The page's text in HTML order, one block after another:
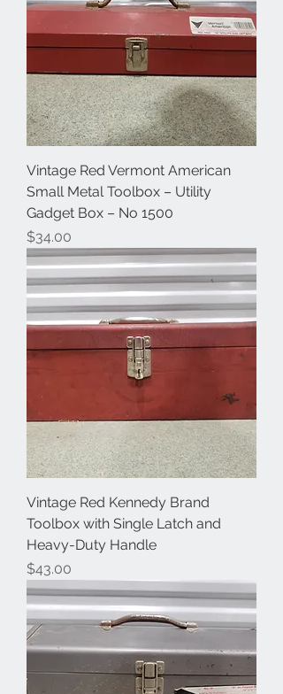
Vintage Red Vermont American
Small Metal Toolbox – Utility
Gadget Box – No 1500
Price
$34.00
Vintage Red Kennedy Brand
Toolbox with Single Latch and
Heavy-Duty Handle
Price
$43.00